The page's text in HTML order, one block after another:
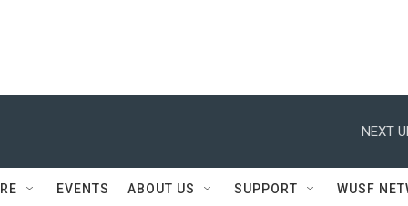
NEXT
EVENTS ABOUT US SUPPORT WUSF